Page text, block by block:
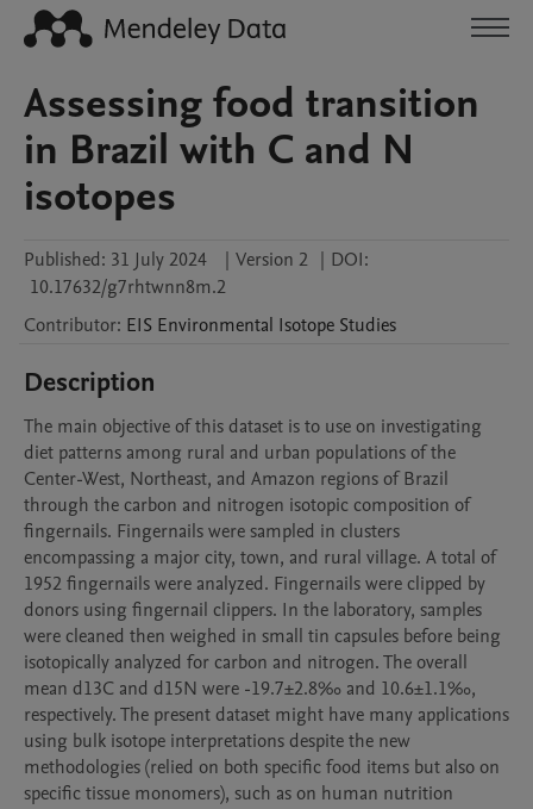
Assessing food transition
in Brazil with C and N
isotopes
Published: 31 July 2024 | Version 2 | DOI:
10.17632/g7rhtwnn8m.2
Contributor: EIS Environmental Isotope Studies
Description
The main objective of this dataset is to use on investigating
diet patterns among rural and urban populations of the
Center-West, Northeast, and Amazon regions of Brazil
through the carbon and nitrogen isotopic composition of
fingernails. Fingernails were sampled in clusters
encompassing a major city, town, and rural village. A total of
1952 fingernails were analyzed. Fingernails were clipped by
donors using fingernail clippers. In the laboratory, samples
were cleaned then weighed in small tin capsules before being
isotopically analyzed for carbon and nitrogen. The overall
mean d13C and d15N were -19.7±2.8‰ and 10.6±1.1‰,
respectively. The present dataset might have many applications
using bulk isotope interpretations despite the new
methodologies (relied on both specific food items but also on
specific tissue monomers), such as on human nutrition